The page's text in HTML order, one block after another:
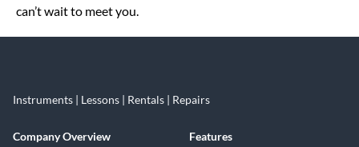
can’t wait to meet you.
Instruments | Lessons | Rentals | Repairs
Company Overview
Features